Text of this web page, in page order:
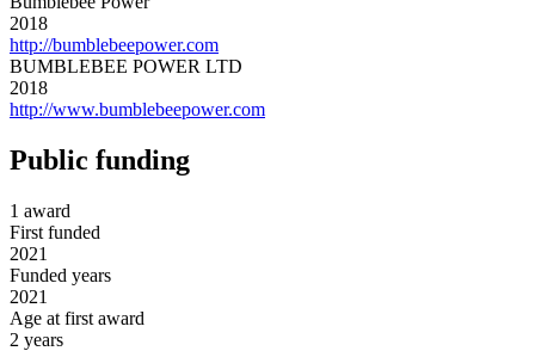
2018
http://bumblebeepower.com
BUMBLEBEE POWER LTD
2018
http://www.bumblebeepower.com
Public funding
1 award
First funded
2021
Funded years
2021
Age at first award
2 years